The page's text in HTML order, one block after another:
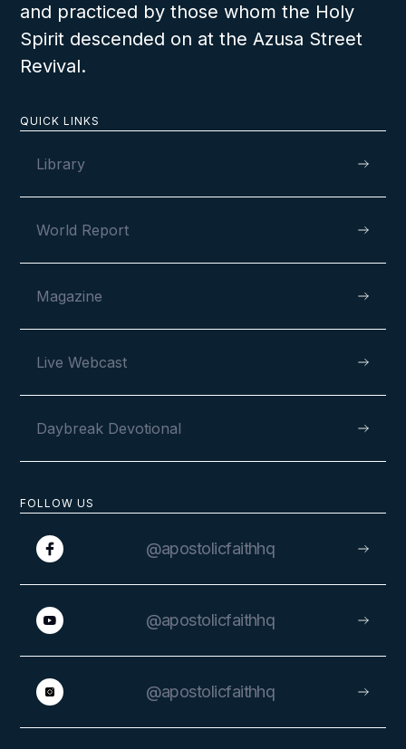
FOLLOW US
@apostolicfaithhq
@apostolicfaithhq
@apostolicfaithhq
QUICK LINKS
Library
World Report
Magazine
Live Webcast
Daybreak Devotional
and practiced by those whom the Holy
Spirit descended on at the Azusa Street
Revival.